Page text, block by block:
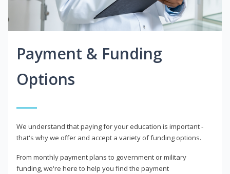
Payment & Funding
Options
We understand that paying for your education is important -
that's why we offer and accept a variety of funding options.
From monthly payment plans to government or military
funding, we're here to help you find the payment